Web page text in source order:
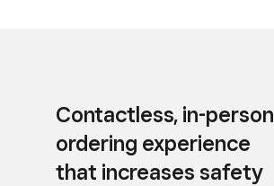
Contactless, in-person
ordering experience
that increases safety